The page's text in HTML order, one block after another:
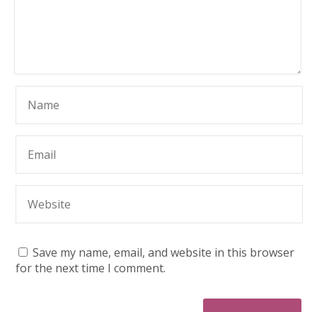
Save my name, email, and website in this browser
for the next time I comment.